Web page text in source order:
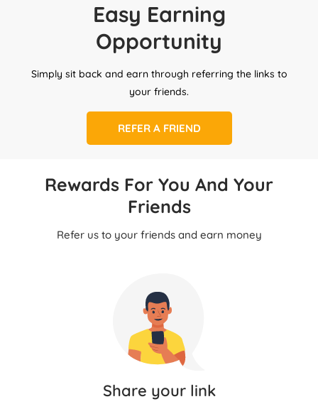
Easy Earning
Opportunity
Simply sit back and earn through referring the links to
your friends.
REFER A FRIEND
Rewards For You And Your
Friends
Refer us to your friends and earn money
Share your link